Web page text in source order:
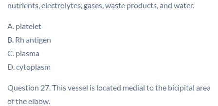
nutrients, electrolytes, gases, waste products, and water.
A. platelet
B. Rh antigen
C. plasma
D. cytoplasm
Question 27. This vessel is located medial to the bicipital area
of the elbow.